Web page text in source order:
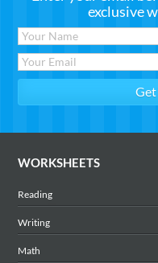
exclusive
WORKSHEETS
Reading
Writing
Math